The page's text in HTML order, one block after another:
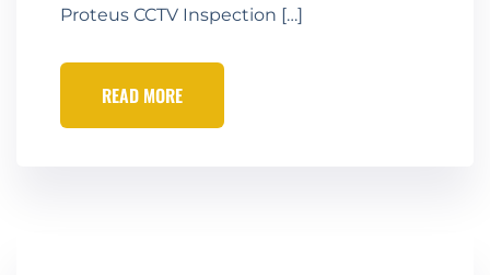
Proteus CCTV Inspection […]
READ MORE